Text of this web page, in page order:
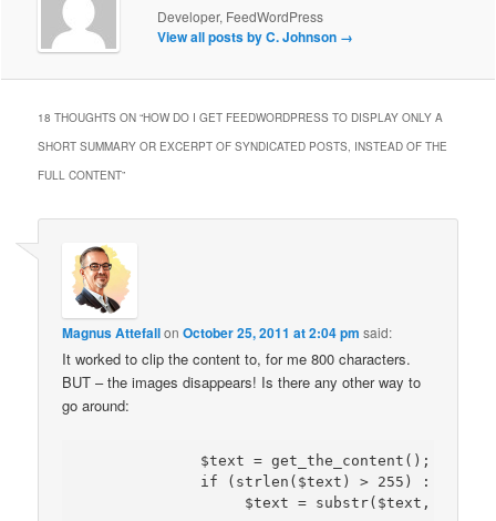
Developer, FeedWordPress
View all posts by C. Johnson →
18 THOUGHTS ON “HOW DO I GET FEEDWORDPRESS TO DISPLAY ONLY A
SHORT SUMMARY OR EXCERPT OF SYNDICATED POSTS, INSTEAD OF THE
FULL CONTENT”
Magnus AttefallonOctober 25, 2011 at 2:04 pm said:
It worked to clip the content to, for me 800 characters.
BUT – the images disappears! Is there any other way to
go around:
$text = get_the_content(); $text
             if (strlen($text) > 255) :